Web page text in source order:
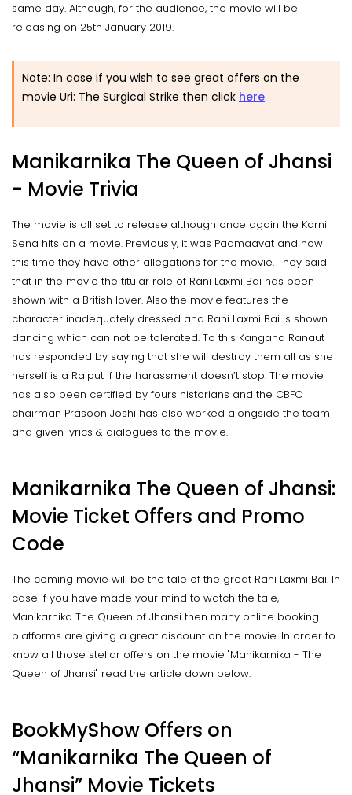
same day. Although, for the audience, the movie will be
releasing on 25th January 2019.
Note: In case if you wish to see great offers on the
movie Uri: The Surgical Strike then click here.
Manikarnika The Queen of Jhansi
- Movie Trivia
The movie is all set to release although once again the Karni
Sena hits on a movie. Previously, it was Padmaavat and now
this time they have other allegations for the movie. They said
that in the movie the titular role of Rani Laxmi Bai has been
shown with a British lover. Also the movie features the
character inadequately dressed and Rani Laxmi Bai is shown
dancing which can not be tolerated. To this Kangana Ranaut
has responded by saying that she will destroy them all as she
herself is a Rajput if the harassment doesn’t stop. The movie
has also been certified by fours historians and the CBFC
chairman Prasoon Joshi has also worked alongside the team
and given lyrics & dialogues to the movie.
Manikarnika The Queen of Jhansi:
Movie Ticket Offers and Promo
Code
The coming movie will be the tale of the great Rani Laxmi Bai. In
case if you have made your mind to watch the tale,
Manikarnika The Queen of Jhansi then many online booking
platforms are giving a great discount on the movie. In order to
know all those stellar offers on the movie "Manikarnika - The
Queen of Jhansi" read the article down below.
BookMyShow Offers on
“Manikarnika The Queen of
Jhansi” Movie Tickets